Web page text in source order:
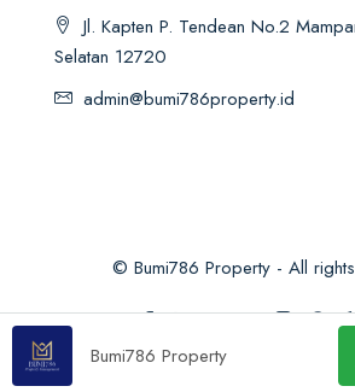
Jl. Kapten P. Tendean No.2
Selatan 12720
admin@bumi786property.id
© Bumi786 Property - All
Bumi786 Property